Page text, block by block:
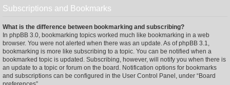
Subscriptions and Bookmarks
What is the difference between bookmarking and subscribing?
In phpBB 3.0, bookmarking topics worked much like bookmarking in a web
browser. You were not alerted when there was an update. As of phpBB 3.1,
bookmarking is more like subscribing to a topic. You can be notified when a
bookmarked topic is updated. Subscribing, however, will notify you when there is
an update to a topic or forum on the board. Notification options for bookmarks
and subscriptions can be configured in the User Control Panel, under “Board